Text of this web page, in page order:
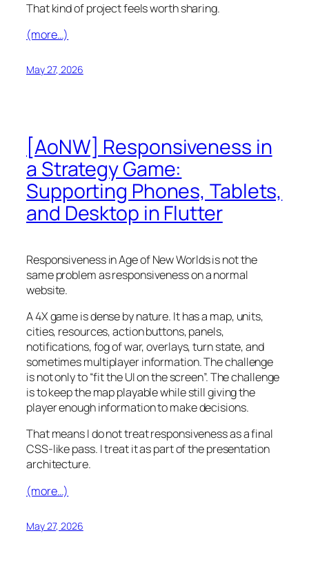
That kind of project feels worth sharing.
(more…)
May 27, 2026
[AoNW] Responsiveness in
a Strategy Game:
Supporting Phones, Tablets,
and Desktop in Flutter
Responsiveness inAge of New Worldsis not the
same problem as responsiveness on a normal
website.
A 4X game is dense by nature. It has a map, units,
cities, resources, action buttons, panels,
notifications, fog of war, overlays, turn state, and
sometimes multiplayer information. The challenge
is not only to “fit the UI on the screen”. The challenge
is to keep the map playable while still giving the
player enough information to make decisions.
That means I do not treat responsiveness as a final
CSS-like pass. I treat it as part of the presentation
architecture.
(more…)
May 27, 2026